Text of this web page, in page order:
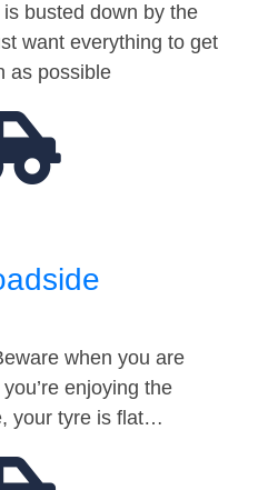
busted down by the
want everything to get
as possible
when you are
enjoying the
your tyre is flat…